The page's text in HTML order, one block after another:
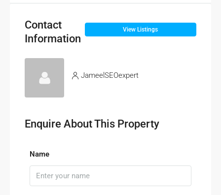
Contact
Information
View Listings
JameelSEOexpert
Enquire About This Property
Name